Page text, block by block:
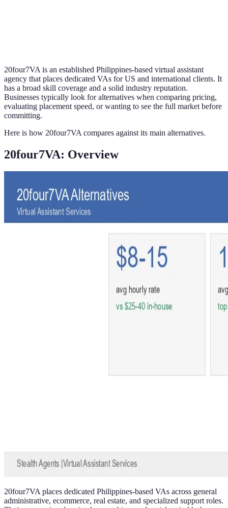
20four7VA is an established Philippines-based virtual assistant
agency that places dedicated VAs for US and international clients. It
has a broad skill coverage and a solid industry reputation.
Businesses typically look for alternatives when comparing pricing,
evaluating placement speed, or wanting to see the full market before
committing.
Here is how 20four7VA compares against its main alternatives.
20four7VA: Overview
20four7VA places dedicated Philippines-based VAs across general
administrative, ecommerce, real estate, and specialized support roles.